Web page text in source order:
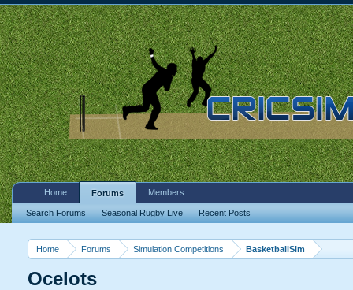
Home Forums Simulation Competitions BasketballSim
Ocelots
Home Forums
Search Forums Seasonal Rugby Live Recent Posts
Members